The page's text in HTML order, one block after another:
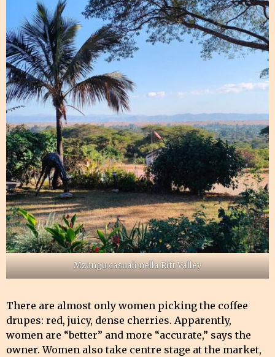
Mzungu casuali nella Rift Valley
There are almost only women picking the coffee
drupes: red, juicy, dense cherries. Apparently,
women are “better” and more “accurate,” says the
owner. Women also take centre stage at the market,